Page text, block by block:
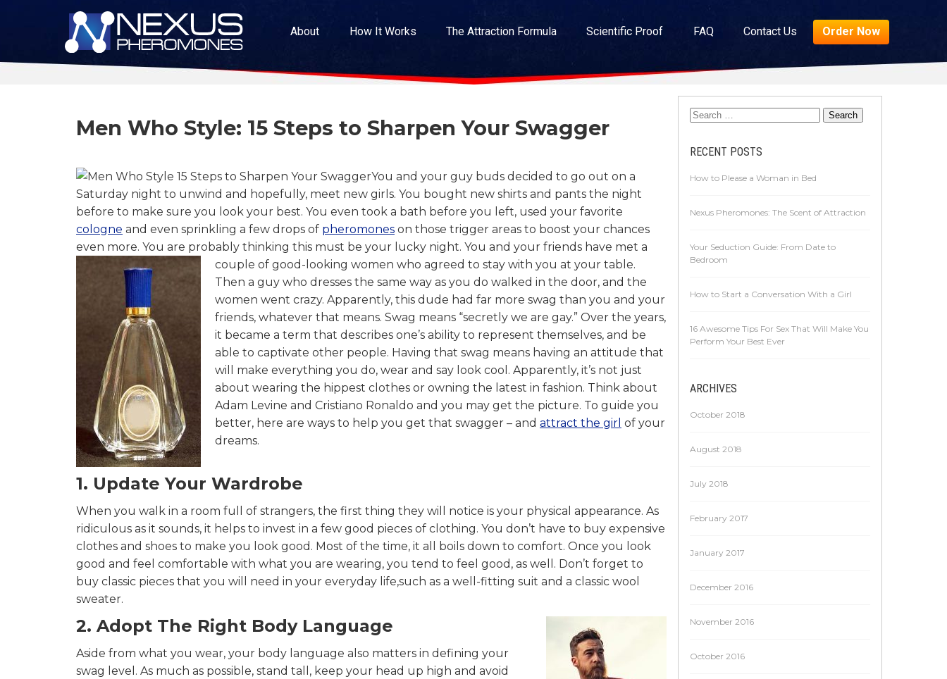
About How It Works The Attraction Formula Scientific Proof FAQ Contact Us Order Now
Men Who Style: 15 Steps to Sharpen Your Swagger
You and your guy buds decided to go out on a
Saturday night to unwind and hopefully, meet new girls. You bought new shirts and pants the night
before to make sure you look your best. You even took a bath before you left, used your favorite
cologne and even sprinkling a few drops of pheromones on those trigger areas to boost your chances
even more. You are probably thinking this must be your lucky night. You and your friends have met a
couple of good-looking women who agreed to stay with you at your table.
Then a guy who dresses the same way as you do walked in the door, and the
women went crazy. Apparently, this dude had far more swag than you and your
friends, whatever that means. Swag means “secretly we are gay.” Over the years,
it became a term that describes one’s ability to represent themselves, and be
able to captivate other people. Having that swag means having an attitude that
will make everything you do, wear and say look cool. Apparently, it’s not just
about wearing the hippest clothes or owning the latest in fashion. Think about
Adam Levine and Cristiano Ronaldo and you may get the picture. To guide you
better, here are ways to help you get that swagger – and attract the girl of your
dreams.
1. Update Your Wardrobe
When you walk in a room full of strangers, the first thing they will notice is your physical appearance. As
ridiculous as it sounds, it helps to invest in a few good pieces of clothing. You don’t have to buy expensive
clothes and shoes to make you look good. Most of the time, it all boils down to comfort. Once you look
good and feel comfortable with what you are wearing, you tend to feel good, as well. Don’t forget to
buy classic pieces that you will need in your everyday life,such as a well-fitting suit and a classic wool
sweater.
2. Adopt The Right Body Language
Aside from what you wear, your body language also matters in defining your
swag level. As much as possible, stand tall, keep your head up high and avoid
RECENT POSTS
How to Please a Woman in Bed
Nexus Pheromones: The Scent of Attraction
Your Seduction Guide: From Date to
Bedroom
How to Start a Conversation With a Girl
16 Awesome Tips For Sex That Will Make You
Perform Your Best Ever
ARCHIVES
October 2018
August 2018
July 2018
February 2017
January 2017
December 2016
November 2016
October 2016